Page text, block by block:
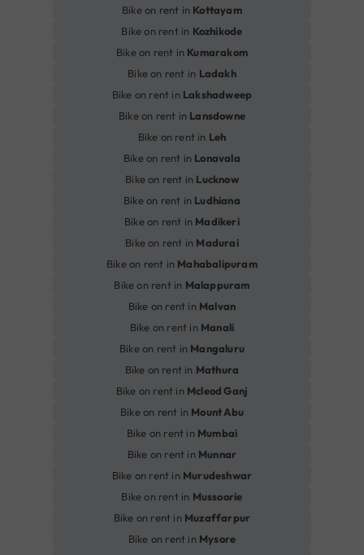
Bike on rent in Kottayam
Bike on rent in Kozhikode
Bike on rent in Kumarakom
Bike on rent in Ladakh
Bike on rent in Lakshadweep
Bike on rent in Lansdowne
Bike on rent in Leh
Bike on rent in Lonavala
Bike on rent in Lucknow
Bike on rent in Ludhiana
Bike on rent in Madikeri
Bike on rent in Madurai
Bike on rent in Mahabalipuram
Bike on rent in Malappuram
Bike on rent in Malvan
Bike on rent in Manali
Bike on rent in Mangaluru
Bike on rent in Mathura
Bike on rent in Mcleod Ganj
Bike on rent in Mount Abu
Bike on rent in Mumbai
Bike on rent in Munnar
Bike on rent in Murudeshwar
Bike on rent in Mussoorie
Bike on rent in Muzaffarpur
Bike on rent in Mysore